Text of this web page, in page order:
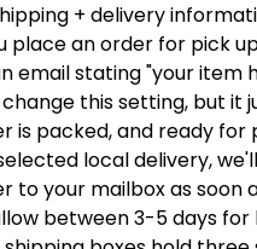
+ delivery
place an order for pick
email stating "your item
this setting, but it
is packed, and ready for
local delivery,
to your mailbox as soon
between 3-5 days for